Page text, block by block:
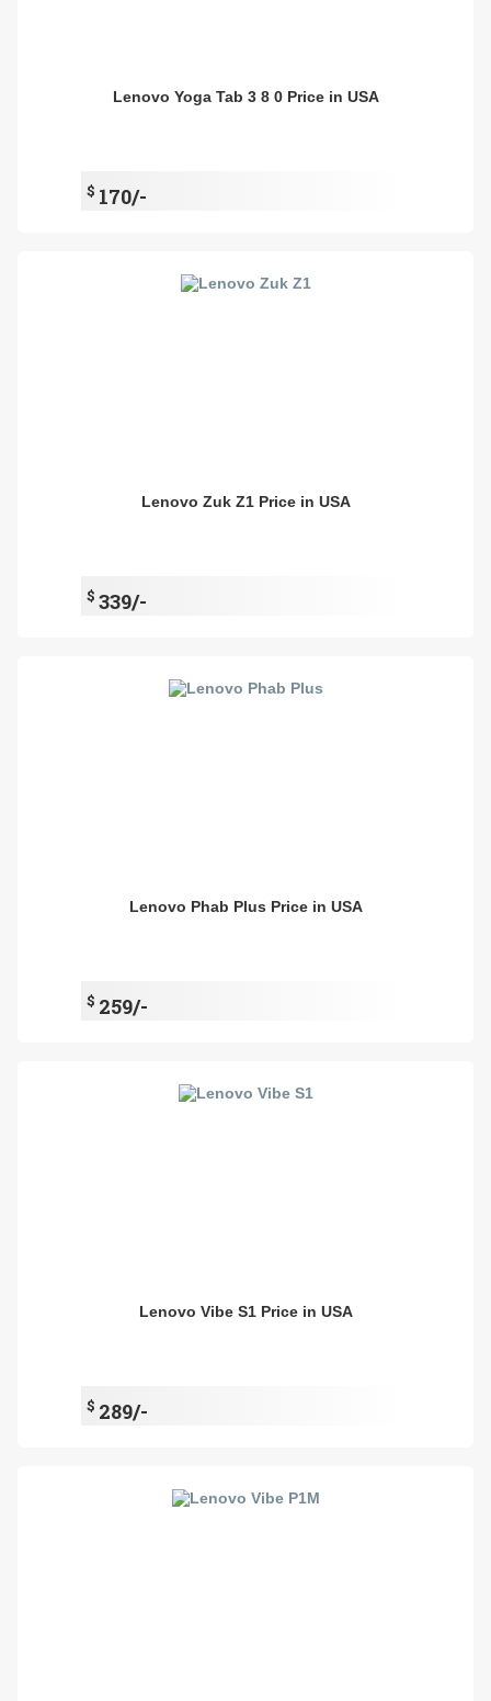
Lenovo Yoga Tab 3 8 0 Price in USA
$ 170/-
Lenovo Zuk Z1 Price in USA
$ 339/-
Lenovo Phab Plus Price in USA
$ 259/-
Lenovo Vibe S1 Price in USA
$ 289/-